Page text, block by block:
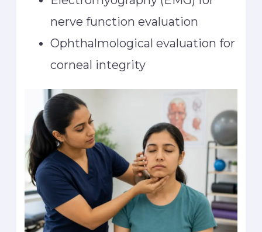
nerve function evaluation
Ophthalmological evaluation for
corneal integrity